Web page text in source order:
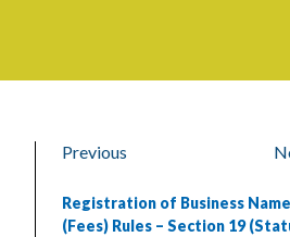
Previous
Registration of Business
(Fees) Rules – Section 19